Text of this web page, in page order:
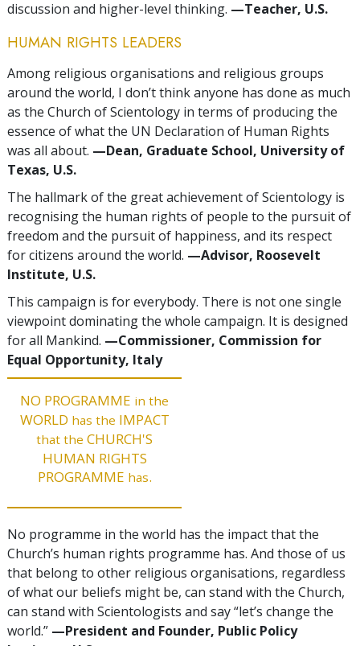
discussion and higher-level thinking. —Teacher, U.S.
HUMAN RIGHTS LEADERS
Among religious organisations and religious groups
around the world, I don’t think anyone has done as much
as the Church of Scientology in terms of producing the
essence of what the UN Declaration of Human Rights
was all about. —Dean, Graduate School, University of
Texas, U.S.
The hallmark of the great achievement of Scientology is
recognising the human rights of people to the pursuit of
freedom and the pursuit of happiness, and its respect
for citizens around the world. —Advisor, Roosevelt
Institute, U.S.
This campaign is for everybody. There is not one single
viewpoint dominating the whole campaign. It is designed
for all Mankind. —Commissioner, Commission for
Equal Opportunity, Italy
NO PROGRAMME in the
WORLD has the IMPACT
that the CHURCH'S
HUMAN RIGHTS
PROGRAMME has.
No programme in the world has the impact that the
Church’s human rights programme has. And those of us
that belong to other religious organisations, regardless
of what our beliefs might be, can stand with the Church,
can stand with Scientologists and say “let’s change the
world.” —President and Founder, Public Policy